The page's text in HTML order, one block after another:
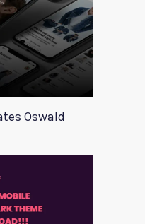
Oswald